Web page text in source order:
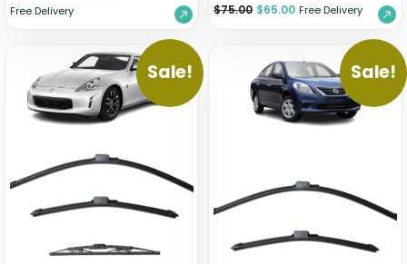
Free Delivery $75.00 $65.00 Free Delivery
Sale! Sale!